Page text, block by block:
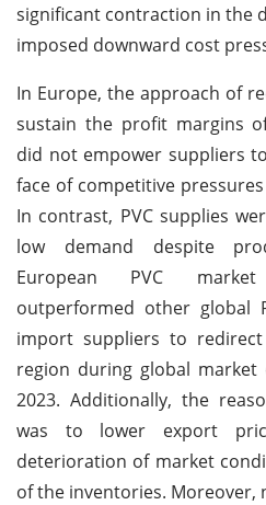
significant contraction in the
imposed downward cost
In Europe, the approach of
sustain the profit margins
did not empower suppliers
face of competitive
In contrast, PVC supplies
low demand despite
European PVC
outperformed other global
import suppliers to
region during global
2023. Additionally, the
was to lower export
deterioration of market
of the inventories. Moreover,